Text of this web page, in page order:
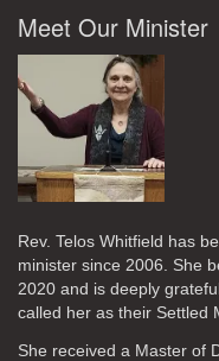
Meet Our Minister
Rev. Telos Whitfield has
minister since 2006. She
2020 and is deeply
called her as their Settled
She received a Master of